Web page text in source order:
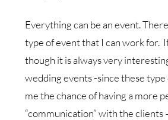
Everything can be an event.
type of event that I can work for.
though it is always very
wedding events -since these type
me the chance of having a more
“communication” with the clients